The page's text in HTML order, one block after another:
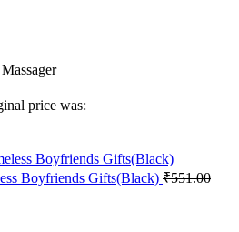
price was:
Boyfriends Gifts(Black) ₹551.00